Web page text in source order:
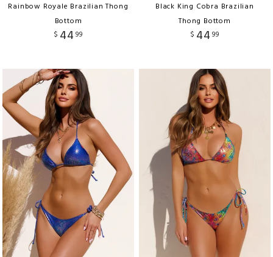
Rainbow Royale Brazilian Thong
Bottom
$ 44 99
Black King Cobra Brazilian
Thong Bottom
$ 44 99